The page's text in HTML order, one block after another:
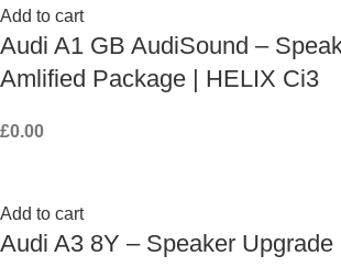
Add to cart
Audi A1 GB AudiSound –
Amlified Package | HELIX Ci3
£0.00
Add to cart
Audi A3 8Y – Speaker Upgrade